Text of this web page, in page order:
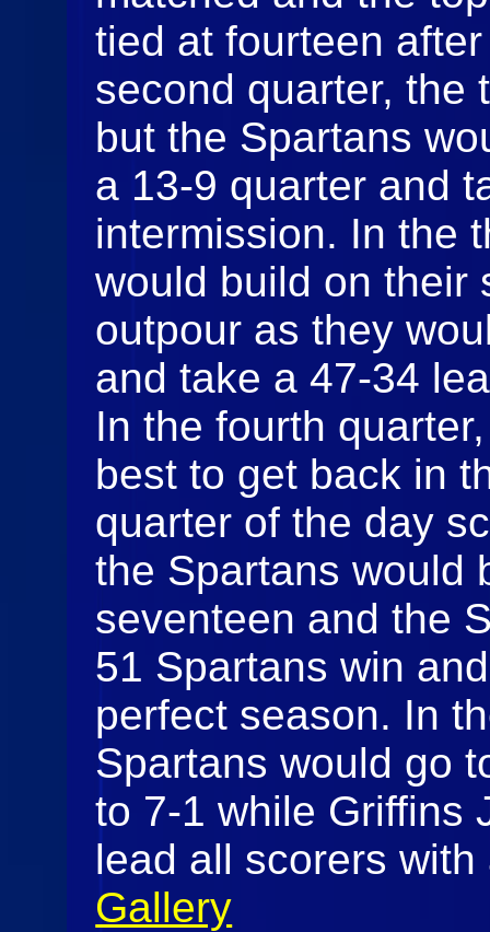
tied at fourteen
second quarter, the
but the Spartans
a 13-9 quarter and
intermission. In the
would build on their
outpour as they
and take a 47-34
In the fourth
best to get back in
quarter of the day
the Spartans would
seventeen and the
51 Spartans win
perfect season. In
Spartans would go
to 7-1 while Griffins
lead all scorers
Gallery